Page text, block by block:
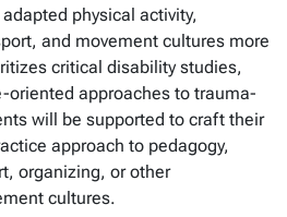
physical activity,
and movement cultures more
critical disability studies,
oriented approaches to trauma-
will be supported to craft their
approach to pedagogy,
organizing, or other
cultures.